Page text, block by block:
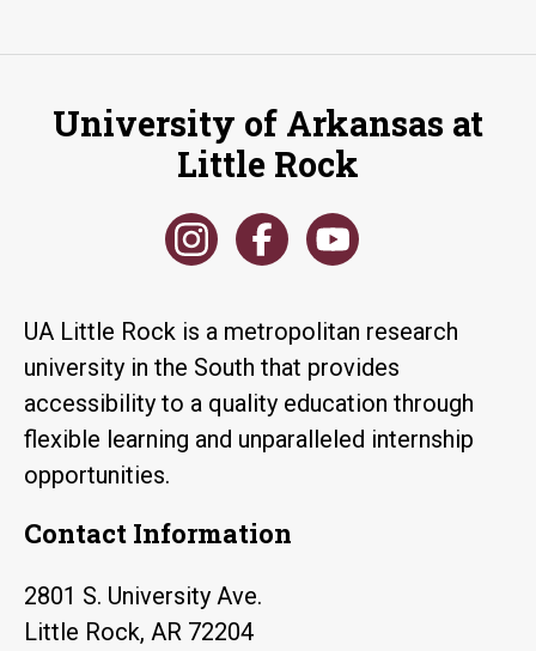
University of Arkansas at
Little Rock
UA Little Rock is a metropolitan research
university in the South that provides
accessibility to a quality education through
flexible learning and unparalleled internship
opportunities.
Contact Information
2801 S. University Ave.
Little Rock, AR 72204